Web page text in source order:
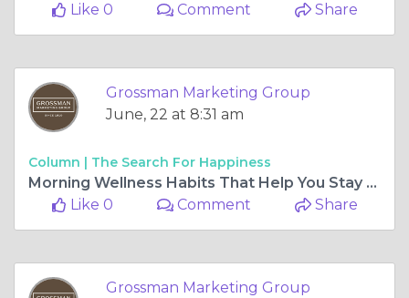
Like 0
Comment Share
Grossman Marketing Group
June, 22 at 8:31 am
Column | The Search For Happiness
Morning Wellness Habits That Help You Stay Focused and Energized
Like 0
Comment Share
Grossman Marketing Group